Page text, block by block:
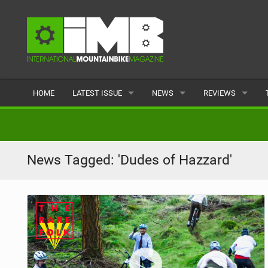
HOME LATEST ISSUE NEWS
READERS GALLERY
REVIEWS
TYRES
WHEELS
ACCESSORIES
News Tagged: 'Dudes of Hazzard'